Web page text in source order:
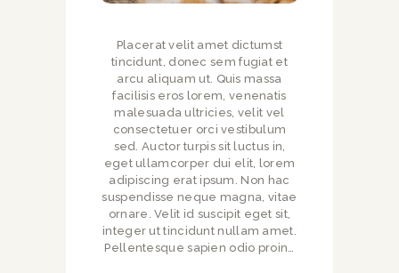
Placerat velit amet dictumst
tincidunt, donec sem fugiat et
arcu aliquam ut. Quis massa
facilisis eros lorem, venenatis
malesuada ultricies, velit vel
consectetuer orci vestibulum
sed. Auctor turpis sit luctus in,
eget ullamcorper dui elit, lorem
adipiscing erat ipsum. Non hac
suspendisse neque magna, vitae
ornare. Velit id suscipit eget sit,
integer ut tincidunt nullam amet.
Pellentesque sapien odio proin…